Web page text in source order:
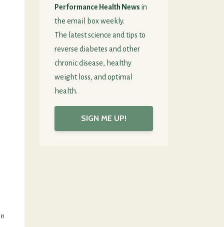
Performance Health News in
the email box weekly.
The latest science and tips to
reverse diabetes and other
chronic disease, healthy
weight loss, and optimal
health.
SIGN ME UP!